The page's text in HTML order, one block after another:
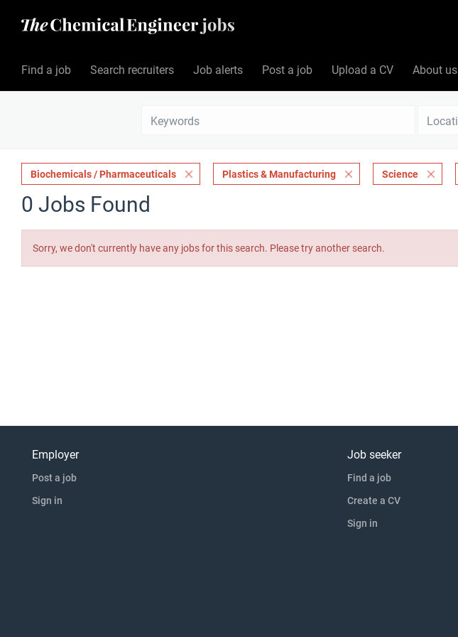
Find a job Search recruiters Job alerts Post a job Upload a CV About us
Biochemicals / Pharmaceuticals Plastics & Manufacturing Science
0 Jobs Found
Sorry, we don't currently have any jobs for this search. Please try another search.
Employer
Post a job
Sign in
Job seeker
Find a job
Create a CV
Sign in